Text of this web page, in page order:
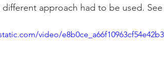
different approach had to be used.
video/